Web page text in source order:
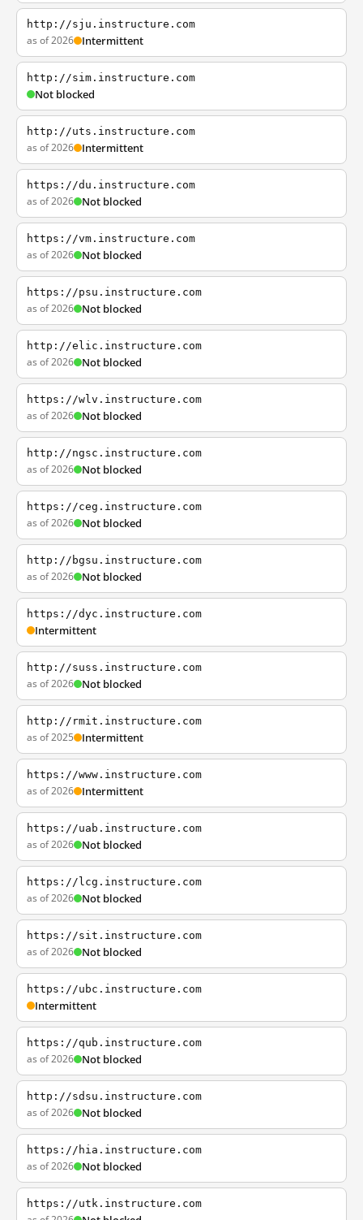
http://sju.instructure.com
as of 2026 Intermittent
http://sim.instructure.com
Not blocked
http://uts.instructure.com
as of 2026 Intermittent
https://du.instructure.com
as of 2026 Not blocked
https://vm.instructure.com
as of 2026 Not blocked
https://psu.instructure.com
as of 2026 Not blocked
http://elic.instructure.com
as of 2026 Not blocked
https://wlv.instructure.com
as of 2026 Not blocked
http://ngsc.instructure.com
as of 2026 Not blocked
https://ceg.instructure.com
as of 2026 Not blocked
http://bgsu.instructure.com
as of 2026 Not blocked
https://dyc.instructure.com
Intermittent
http://suss.instructure.com
as of 2026 Not blocked
http://rmit.instructure.com
as of 2025 Intermittent
https://www.instructure.com
as of 2026 Intermittent
https://uab.instructure.com
as of 2026 Not blocked
https://lcg.instructure.com
as of 2026 Not blocked
https://sit.instructure.com
as of 2026 Not blocked
https://ubc.instructure.com
Intermittent
https://qub.instructure.com
as of 2026 Not blocked
http://sdsu.instructure.com
as of 2026 Not blocked
https://hia.instructure.com
as of 2026 Not blocked
https://utk.instructure.com